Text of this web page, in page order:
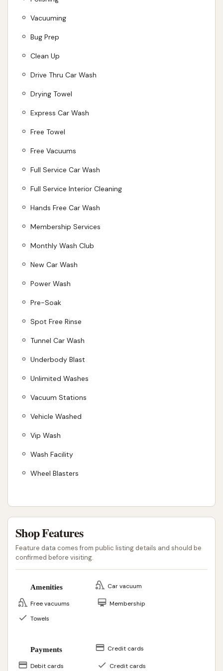
concerns, for its efficient cleaning, strong vacuums,
and flexible membership options, Club Car Wash
remains a highly recommended choice for locals in
well-maintained on the roads of Missouri.
ADDRESS LISTED PHONE AVAILABLE
PUBLIC REVIEWS SHOWN
Vacuuming
Bug Prep
Clean Up
Drive Thru Car Wash
Drying Towel
Express Car Wash
Free Towel
Free Vacuums
Full Service Car Wash
Full Service Interior Cleaning
Hands Free Car Wash
Membership Services
Monthly Wash Club
New Car Wash
Power Wash
Pre-Soak
Spot Free Rinse
Tunnel Car Wash
Underbody Blast
Unlimited Washes
Vacuum Stations
Vehicle Washed
Vip Wash
Wash Facility
Wheel Blasters
Shop Features
Feature data comes from public listing details and should be
confirmed before visiting.
Amenities Car vacuum
Free vacuums
Membership
Towels
Payments Credit cards
Debit cards Credit cards